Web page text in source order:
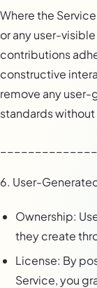
Where the
or any user-
contributions
constructive
remove any
standards
6. User-
Ownership:
they create
License: By
Service, you